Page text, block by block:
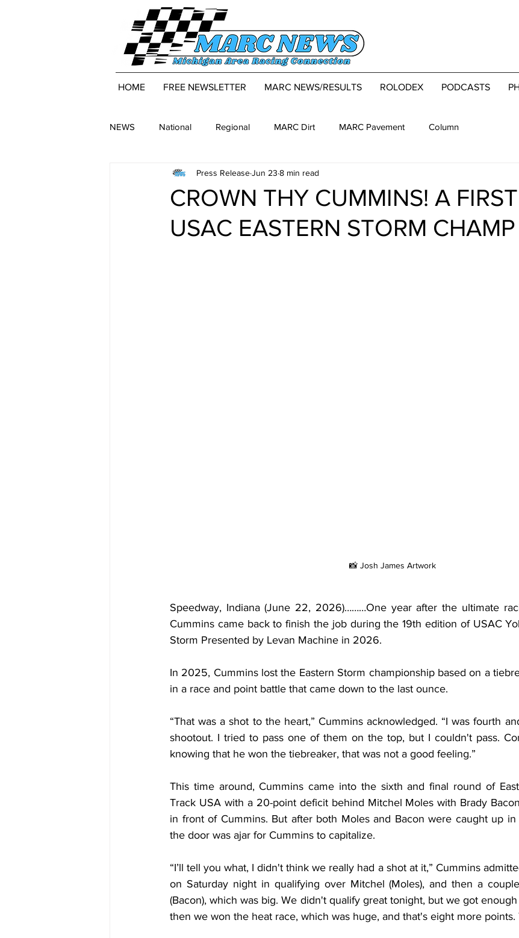
HOME FREE NEWSLETTER MARC NEWS/RESULTS ROLODEX PODCASTS
NEWS National Regional MARC Dirt MARC Pavement Column
CROWN THY CUMMINS! A
USAC EASTERN STORM
Press ReleaseJun 23 8 min read
📸 Josh James Artwork
Speedway, Indiana (June 22, 2026)………One year after the ultimate
Cummins came back to finish the job during the 19th edition of USAC
Storm Presented by Levan Machine in 2026.
In 2025, Cummins lost the Eastern Storm championship based on a
in a race and point battle that came down to the last ounce.
“That was a shot to the heart,” Cummins acknowledged. “I was fourth
shootout. I tried to pass one of them on the top, but I couldn't pass.
knowing that he won the tiebreaker, that was not a good feeling.”
This time around, Cummins came into the sixth and final round of
Track USA with a 20-point deficit behind Mitchel Moles with Brady
in front of Cummins. But after both Moles and Bacon were caught up
the door was ajar for Cummins to capitalize.
“I’ll tell you what, I didn't think we really had a shot at it,” Cummins
on Saturday night in qualifying over Mitchel (Moles), and then a
(Bacon), which was big. We didn't qualify great tonight, but we got
then we won the heat race, which was huge, and that's eight more points.